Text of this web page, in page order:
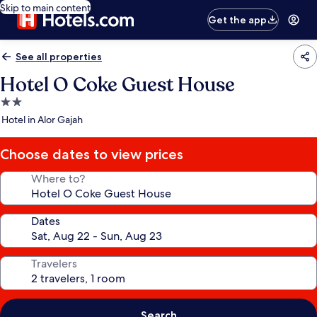
Skip to main content
Get the app
See all properties
Hotel O Coke Guest House
2.0
star
Hotel in Alor Gajah
Choose dates to view prices
Where to?
Dates
Travelers